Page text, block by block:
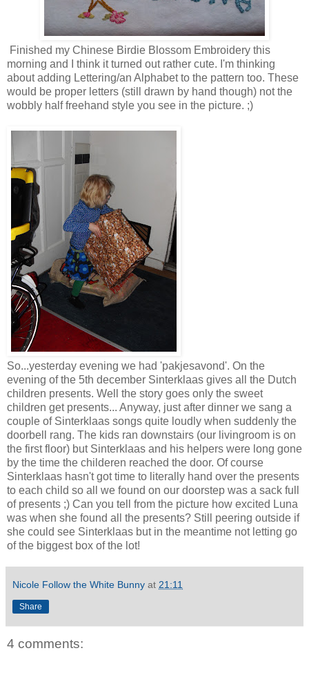
Finished my Chinese Birdie Blossom Embroidery this
morning and I think it turned out rather cute. I'm thinking
about adding Lettering/an Alphabet to the pattern too. These
would be proper letters (still drawn by hand though) not the
wobbly half freehand style you see in the picture. ;)
So...yesterday evening we had 'pakjesavond'. On the
evening of the 5th december Sinterklaas gives all the Dutch
children presents. Well the story goes only the sweet
children get presents... Anyway, just after dinner we sang a
couple of Sinterklaas songs quite loudly when suddenly the
doorbell rang. The kids ran downstairs (our livingroom is on
the first floor) but Sinterklaas and his helpers were long gone
by the time the childeren reached the door. Of course
Sinterklaas hasn't got time to literally hand over the presents
to each child so all we found on our doorstep was a sack full
of presents ;) Can you tell from the picture how excited Luna
was when she found all the presents? Still peering outside if
she could see Sinterklaas but in the meantime not letting go
of the biggest box of the lot!
Nicole Follow the White Bunny at 21:11
Share
4 comments: